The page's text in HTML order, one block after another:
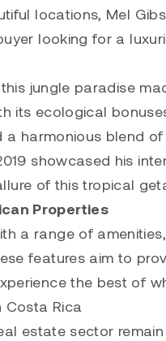
locations, Mel
looking for a
jungle paradise
its ecological
harmonious blend of
showcased his
of this tropical
Properties
a range of
features aim to
the best of
Costa Rica
estate sector